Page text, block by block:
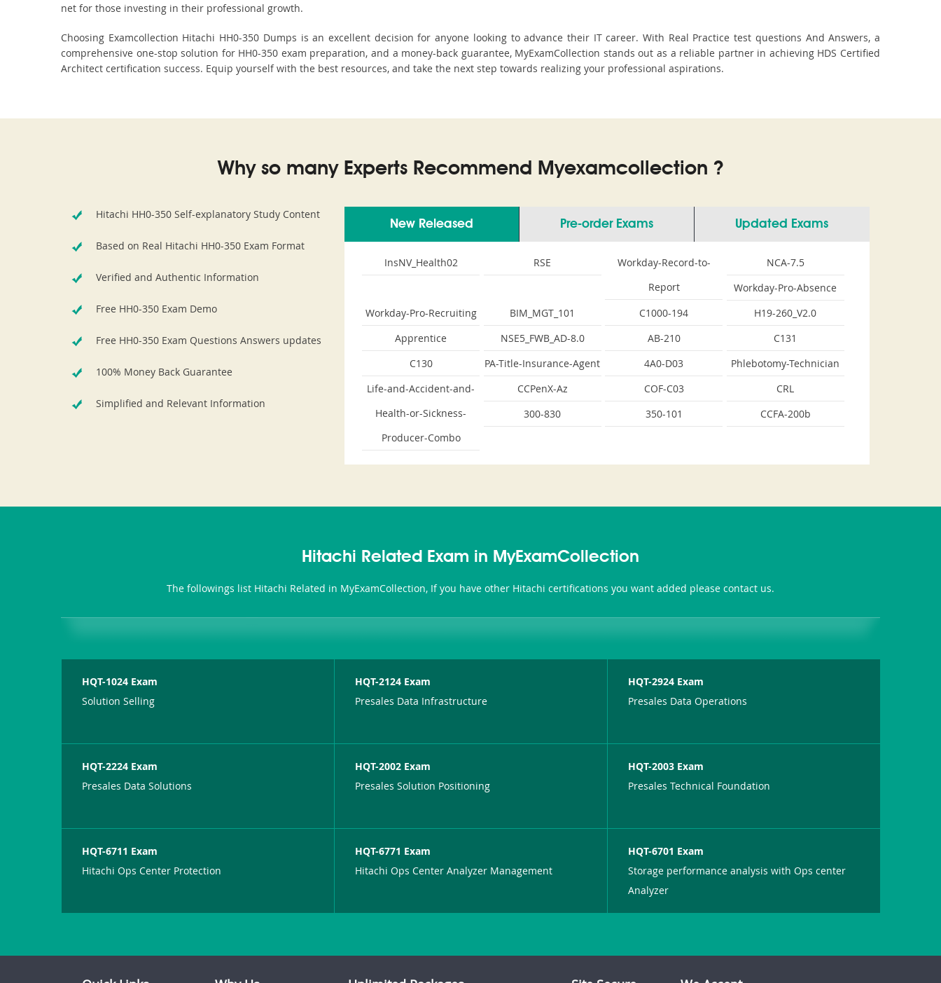
net for those investing in their professional growth.
Choosing Examcollection Hitachi HH0-350 Dumps is an excellent decision for anyone looking to advance their IT career. With Real Practice test questions And Answers, a
comprehensive one-stop solution for HH0-350 exam preparation, and a money-back guarantee, MyExamCollection stands out as a reliable partner in achieving HDS Certified
Architect certification success. Equip yourself with the best resources, and take the next step towards realizing your professional aspirations.
Why so many Experts Recommend Myexamcollection ?
Hitachi HH0-350 Self-explanatory Study Content
Based on Real Hitachi HH0-350 Exam Format
Verified and Authentic Information
Free HH0-350 Exam Demo
Free HH0-350 Exam Questions Answers updates
100% Money Back Guarantee
Simplified and Relevant Information
New Released Pre-order Exams Updated Exams
InsNV_Health02 RSE
Workday-Record-to-
Report
NCA-7.5
Workday-Pro-Absence
Workday-Pro-Recruiting
BIM_MGT_101 C1000-194
H19-260_V2.0
Apprentice
NSE5_FWB_AD-8.0 AB-210
C131
C130
PA-Title-Insurance-Agent 4A0-D03
Phlebotomy-Technician
Life-and-Accident-and-
Health-or-Sickness-
Producer-Combo
CCPenX-Az COF-C03
CRL
300-830
350-101 CCFA-200b
Hitachi Related Exam in MyExamCollection
The followings list Hitachi Related in MyExamCollection, If you have other Hitachi certifications you want added please contact us.
HQT-1024 Exam
Solution Selling
HQT-2124 Exam
Presales Data Infrastructure
HQT-2924 Exam
Presales Data Operations
HQT-2224 Exam
Presales Data Solutions
HQT-2002 Exam
Presales Solution Positioning
HQT-2003 Exam
Presales Technical Foundation
HQT-6711 Exam
Hitachi Ops Center Protection
HQT-6771 Exam
Hitachi Ops Center Analyzer Management
HQT-6701 Exam
Storage performance analysis with Ops center
Analyzer